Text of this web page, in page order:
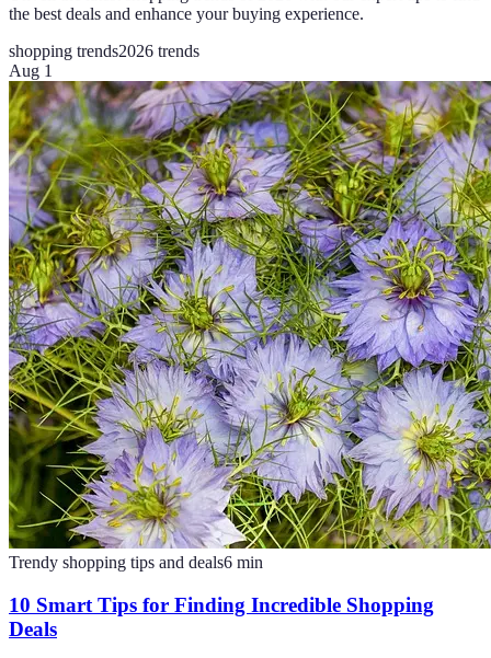
the best deals and enhance your buying experience.
shopping trends2026 trends
Aug 1
Trendy shopping tips and deals6 min
10 Smart Tips for Finding Incredible Shopping
Deals